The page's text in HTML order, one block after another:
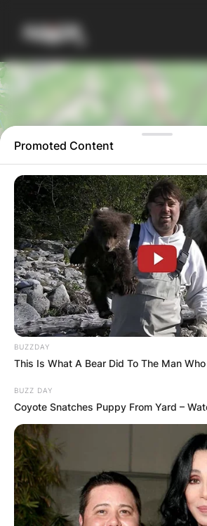
Promoted Content
BUZZDAY
This Is What A Bear Did To The Man
BUZZ DAY
Coyote Snatches Puppy From Yard –